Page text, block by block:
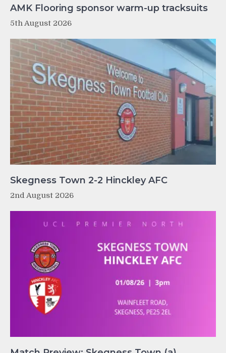
AMK Flooring sponsor warm-up tracksuits
5th August 2026
Skegness Town 2-2 Hinckley AFC
2nd August 2026